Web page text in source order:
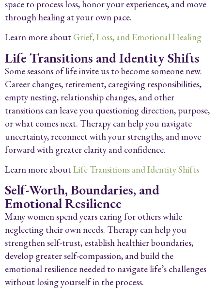
space to process loss, honor your experiences, and move
through healing at your own pace.
Learn more about Grief, Loss, and Emotional Healing
Life Transitions and Identity Shifts
Some seasons of life invite us to become someone new.
Career changes, retirement, caregiving responsibilities,
empty nesting, relationship changes, and other
transitions can leave you questioning direction, purpose,
or what comes next. Therapy can help you navigate
uncertainty, reconnect with your strengths, and move
forward with greater clarity and confidence.
Learn more aboutLife Transitions and Identity Shifts
Self-Worth, Boundaries, and
Emotional Resilience
Many women spend years caring for others while
neglecting their own needs. Therapy can help you
strengthen self-trust, establish healthier boundaries,
develop greater self-compassion, and build the
emotional resilience needed to navigate life’s challenges
without losing yourself in the process.